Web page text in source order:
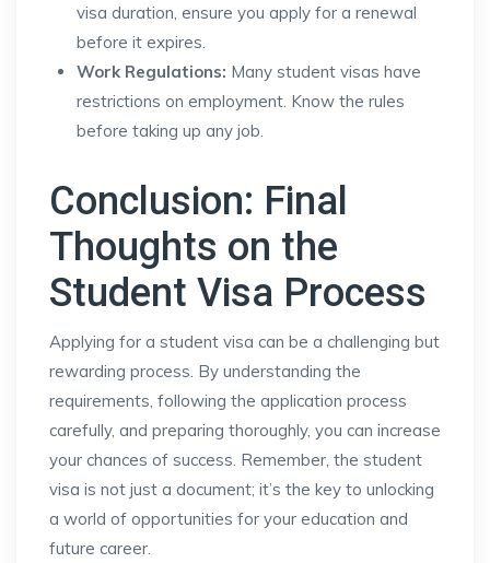
visa duration, ensure you apply for a renewal
before it expires.
Work Regulations: Many student visas have
restrictions on employment. Know the rules
before taking up any job.
Conclusion: Final
Thoughts on the
Student Visa Process
Applying for a student visa can be a challenging but
rewarding process. By understanding the
requirements, following the application process
carefully, and preparing thoroughly, you can increase
your chances of success. Remember, the student
visa is not just a document; it’s the key to unlocking
a world of opportunities for your education and
future career.